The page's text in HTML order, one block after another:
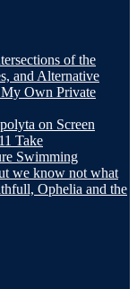
of the
and Alternative
Own Private
on Screen
Take
Swimming
we know not what
Ophelia and the